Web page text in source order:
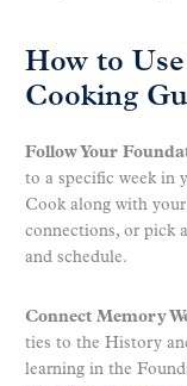
How to
Cooking
Follow Your
to a specific week in
Cook along with
connections, or pick
and schedule.
Connect Memory
ties to the History
learning in the